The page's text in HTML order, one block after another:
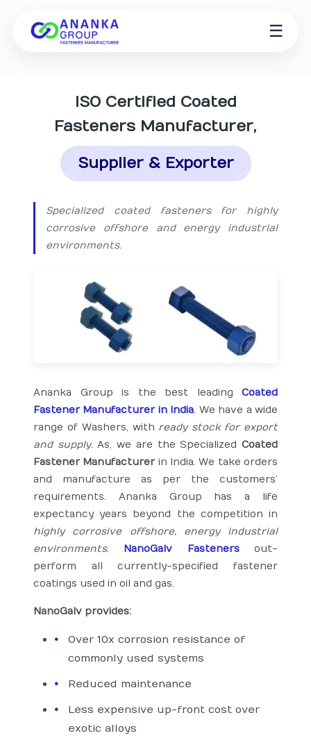
☰
ISO Certified Coated
Fasteners Manufacturer,
Supplier & Exporter
Specialized coated fasteners for highly
corrosive offshore and energy industrial
environments.
Ananka Group is the best leading Coated
Fastener Manufacturer in India. We have a wide
range of Washers, with ready stock for export
and supply. As, we are the SpecializedCoated
Fastener Manufacturerin India. We take orders
and manufacture as per the customers’
requirements. Ananka Group has a life
expectancy years beyond the competition in
highly corrosive offshore, energy industrial
environments. NanoGalv Fastenersout-
perform all currently-specified fastener
coatings used in oil and gas.
NanoGalv provides:
Over 10x corrosion resistance of
commonly used systems
Reduced maintenance
Less expensive up-front cost over
exotic alloys